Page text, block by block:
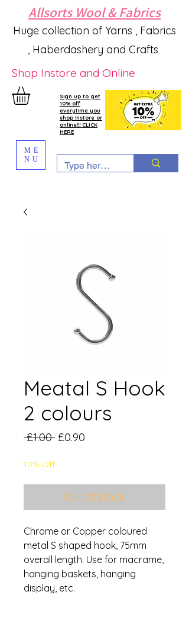
Allsorts Wool & Fabrics
Huge collection of Yarns , Fabrics
, Haberdashery and Crafts
Shop Instore and Online
Sign up to get
10% off
everytime you
shop instore or
online!!! CLICK
HERE
ME
NU
Meatal S Hook
2 colours
£1.00 Regular
£0.90
10% Off
Out of Stock
Chrome or Copper coloured
metal S shaped hook, 75mm
overall length. Use for macrame,
hanging baskets, hanging
display, etc.